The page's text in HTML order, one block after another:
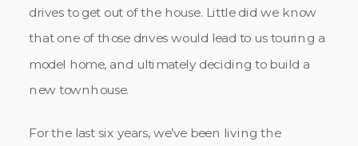
drives to get out of the house. Little did we know
that one of those drives would lead to us touring a
model home, and ultimately deciding to build a
new townhouse.
For the last six years, we’ve been living the